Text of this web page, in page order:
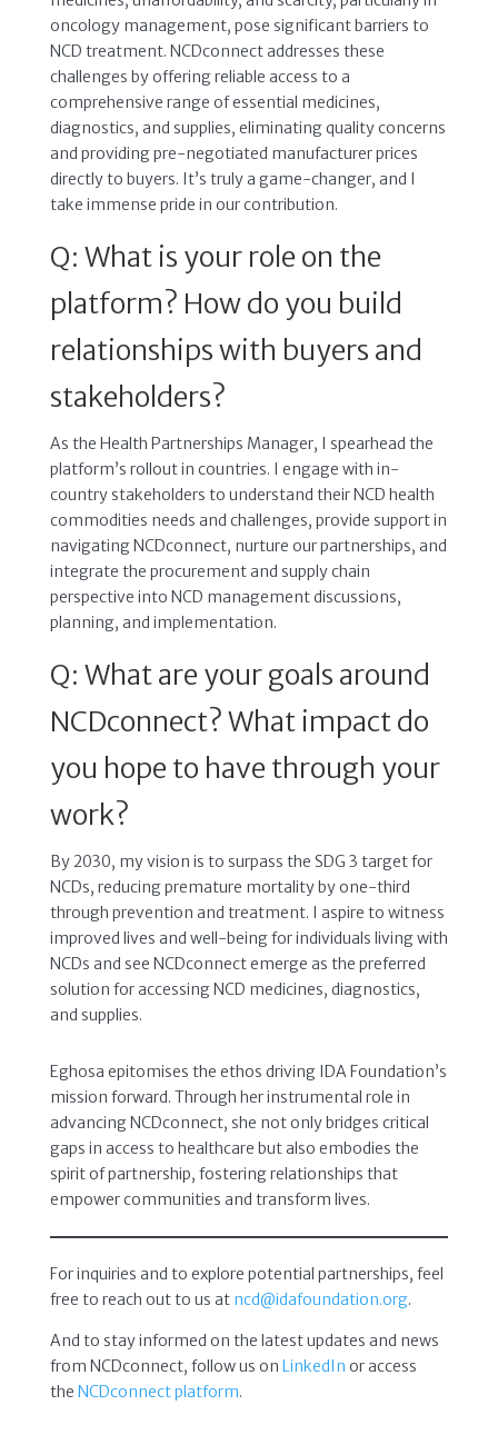
oncology management, pose significant barriers to
NCD treatment. NCDconnect addresses these
challenges by offering reliable access to a
comprehensive range of essential medicines,
diagnostics, and supplies, eliminating quality concerns
and providing pre-negotiated manufacturer prices
directly to buyers. It’s truly a game-changer, and I
take immense pride in our contribution.
Q: What is your role on the
platform? How do you build
relationships with buyers and
stakeholders?
As the Health Partnerships Manager, I spearhead the
platform’s rollout in countries. I engage with in-
country stakeholders to understand their NCD health
commodities needs and challenges, provide support in
navigating NCDconnect, nurture our partnerships, and
integrate the procurement and supply chain
perspective into NCD management discussions,
planning, and implementation.
Q: What are your goals around
NCDconnect? What impact do
you hope to have through your
work?
By 2030, my vision is to surpass the SDG 3 target for
NCDs, reducing premature mortality by one-third
through prevention and treatment. I aspire to witness
improved lives and well-being for individuals living with
NCDs and see NCDconnect emerge as the preferred
solution for accessing NCD medicines, diagnostics,
and supplies.
Eghosa epitomises the ethos driving IDA Foundation’s
mission forward. Through her instrumental role in
advancing NCDconnect, she not only bridges critical
gaps in access to healthcare but also embodies the
spirit of partnership, fostering relationships that
empower communities and transform lives.
For inquiries and to explore potential partnerships, feel
free to reach out to us at ncd@idafoundation.org.
And to stay informed on the latest updates and news
from NCDconnect, follow us on LinkedIn or access
the NCDconnect platform.